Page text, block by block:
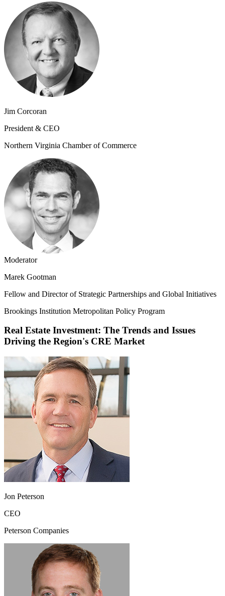
Jim Corcoran
President & CEO
Northern Virginia Chamber of Commerce
Moderator
Marek Gootman
Fellow and Director of Strategic Partnerships and Global Initiatives
Brookings Institution Metropolitan Policy Program
Real Estate Investment: The Trends and Issues
Driving the Region's CRE Market
Jon Peterson
CEO
Peterson Companies